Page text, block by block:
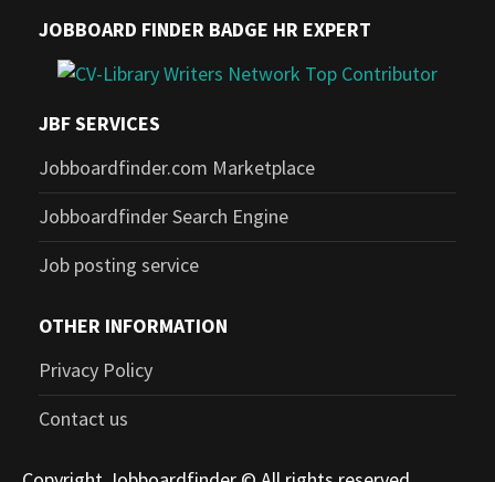
JOBBOARD FINDER BADGE HR EXPERT
JBF SERVICES
Jobboardfinder.com Marketplace
Jobboardfinder Search Engine
Job posting service
OTHER INFORMATION
Privacy Policy
Contact us